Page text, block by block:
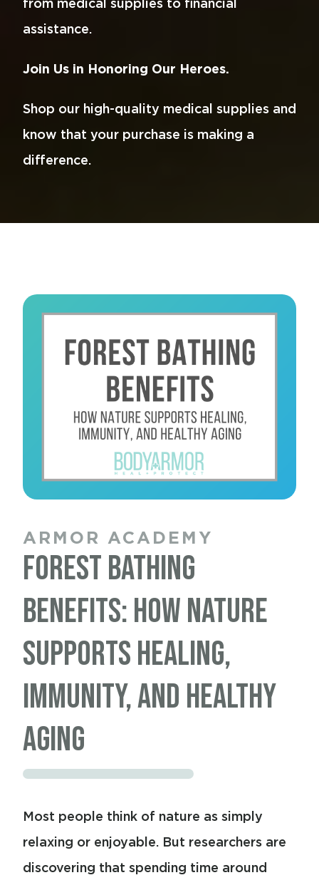
from medical supplies to financial
assistance.
Join Us in Honoring Our Heroes.
Shop our high-quality medical supplies and
know that your purchase is making a
difference.
ARMOR ACADEMY
Nervous System
Healing: Why Your Body
Can’t Recover Until It
Feels Safe
ARMOR ACADEMY
Forest Bathing
Benefits: How Nature
Supports Healing,
Immunity, and Healthy
Aging
Most people think of nature as simply
relaxing or enjoyable. But researchers are
discovering that spending time around
ARMOR ACADEMY
Sleep and Wound
Healing: Why Your Body
Does Its Best Recovery
Overnight
Sleep and wound healing are more closely
people think of sleep as rest, but your
body sees it very differently. While you’re
asleep, your brain is cleaning itself, your
ARMOR ACADEMY
Movement and Healthy
Aging: Why Staying
Active May Be One of
the Most Powerful
Tools for Healing